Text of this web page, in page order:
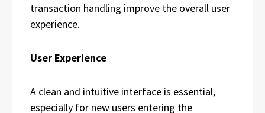
transaction handling improve the overall user
experience.
User Experience
A clean and intuitive interface is essential,
especially for new users entering the